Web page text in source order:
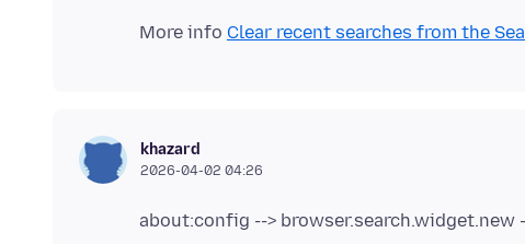
More info Clear recent searches from the
khazard
2026-04-02 04:26